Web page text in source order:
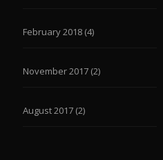
February 2018 (4)
November 2017 (2)
August 2017 (2)